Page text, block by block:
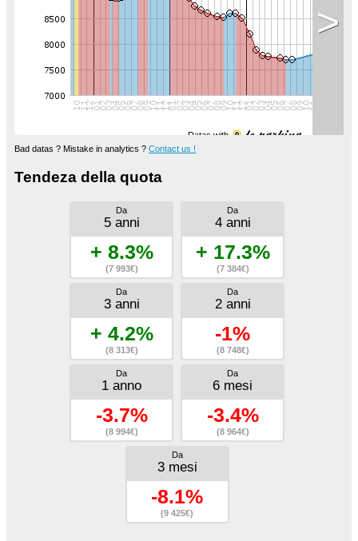
Datas with
>
Bad datas ? Mistake in analytics ? Contact us !
Tendeza della quota
Da
5 anni
+ 8.3%
(7 993€)
Da
4 anni
+ 17.3%
(7 384€)
Da
3 anni
+ 4.2%
(8 313€)
Da
2 anni
-1%
(8 748€)
Da
1 anno
-3.7%
(8 994€)
Da
6 mesi
-3.4%
(8 964€)
Da
3 mesi
-8.1%
(9 425€)